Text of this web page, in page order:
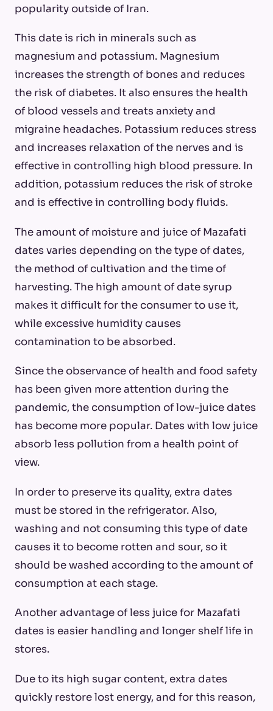
popularity outside of Iran.
This date is rich in minerals such as
magnesium and potassium. Magnesium
increases the strength of bones and reduces
the risk of diabetes. It also ensures the health
of blood vessels and treats anxiety and
migraine headaches. Potassium reduces stress
and increases relaxation of the nerves and is
effective in controlling high blood pressure. In
addition, potassium reduces the risk of stroke
and is effective in controlling body fluids.
The amount of moisture and juice of Mazafati
dates varies depending on the type of dates,
the method of cultivation and the time of
harvesting. The high amount of date syrup
makes it difficult for the consumer to use it,
while excessive humidity causes
contamination to be absorbed.
Since the observance of health and food safety
has been given more attention during the
pandemic, the consumption of low-juice dates
has become more popular. Dates with low juice
absorb less pollution from a health point of
view.
In order to preserve its quality, extra dates
must be stored in the refrigerator. Also,
washing and not consuming this type of date
causes it to become rotten and sour, so it
should be washed according to the amount of
consumption at each stage.
Another advantage of less juice for Mazafati
dates is easier handling and longer shelf life in
stores.
Due to its high sugar content, extra dates
quickly restore lost energy, and for this reason,